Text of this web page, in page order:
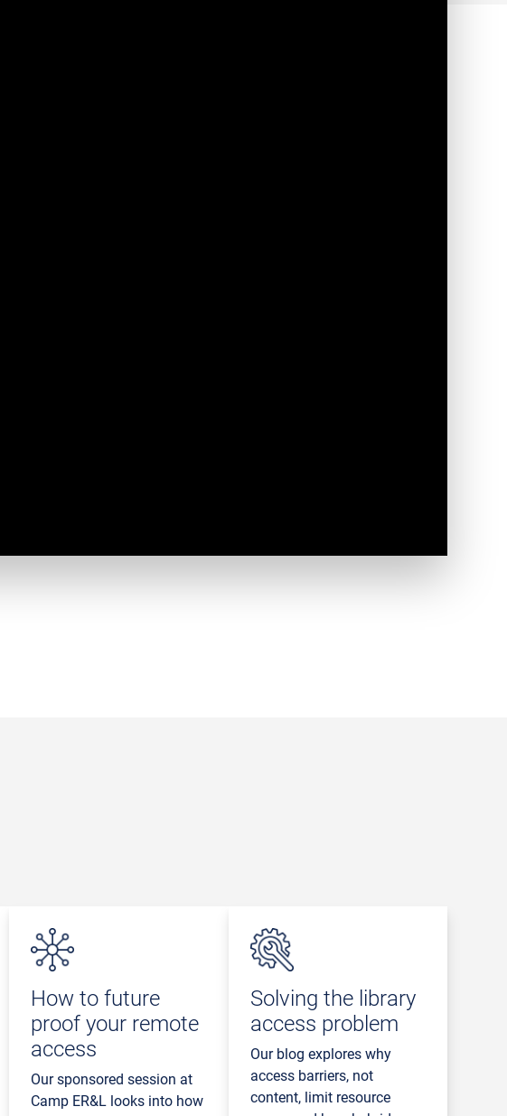
How to future
proof your remote
access
Our sponsored session at
Camp ER&L looks into how
Solving the library
access problem
Our blog explores why
access barriers, not
content, limit resource